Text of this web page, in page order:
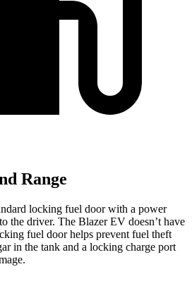
Range
locking fuel door with a power
the driver. The Blazer EV doesn’t have
fuel door helps prevent fuel theft
in the tank and a locking charge port